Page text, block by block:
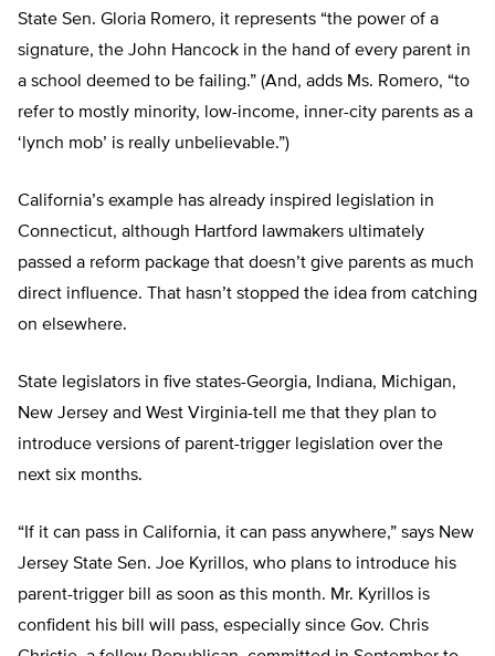
State Sen. Gloria Romero, it represents “the power of a
signature, the John Hancock in the hand of every parent in
a school deemed to be failing.” (And, adds Ms. Romero, “to
refer to mostly minority, low-income, inner-city parents as a
‘lynch mob’ is really unbelievable.”)
California’s example has already inspired legislation in
Connecticut, although Hartford lawmakers ultimately
passed a reform package that doesn’t give parents as much
direct influence. That hasn’t stopped the idea from catching
on elsewhere.
State legislators in five states-Georgia, Indiana, Michigan,
New Jersey and West Virginia-tell me that they plan to
introduce versions of parent-trigger legislation over the
next six months.
“If it can pass in California, it can pass anywhere,” says New
Jersey State Sen. Joe Kyrillos, who plans to introduce his
parent-trigger bill as soon as this month. Mr. Kyrillos is
confident his bill will pass, especially since Gov. Chris